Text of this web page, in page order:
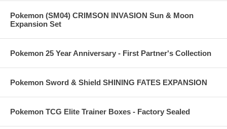
Pokemon (SM04) CRIMSON INVASION Sun & Moon
Expansion Set
Pokemon 25 Year Anniversary - First Partner's Collection
Pokemon Sword & Shield SHINING FATES EXPANSION
Pokemon TCG Elite Trainer Boxes - Factory Sealed